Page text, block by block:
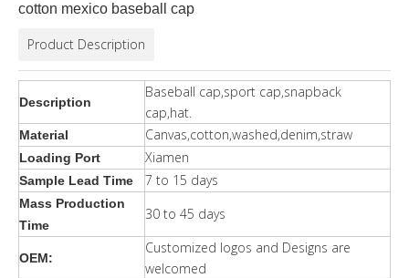
cotton mexico baseball cap
Product Description
Description
Baseball cap,sport cap,snapback
cap,hat.
Material Canvas,cotton,washed,denim,straw
Loading Port Xiamen
Sample Lead Time 7 to 15 days
Mass Production
Time
30 to 45 days
OEM:
Customized logos and Designs are
welcomed